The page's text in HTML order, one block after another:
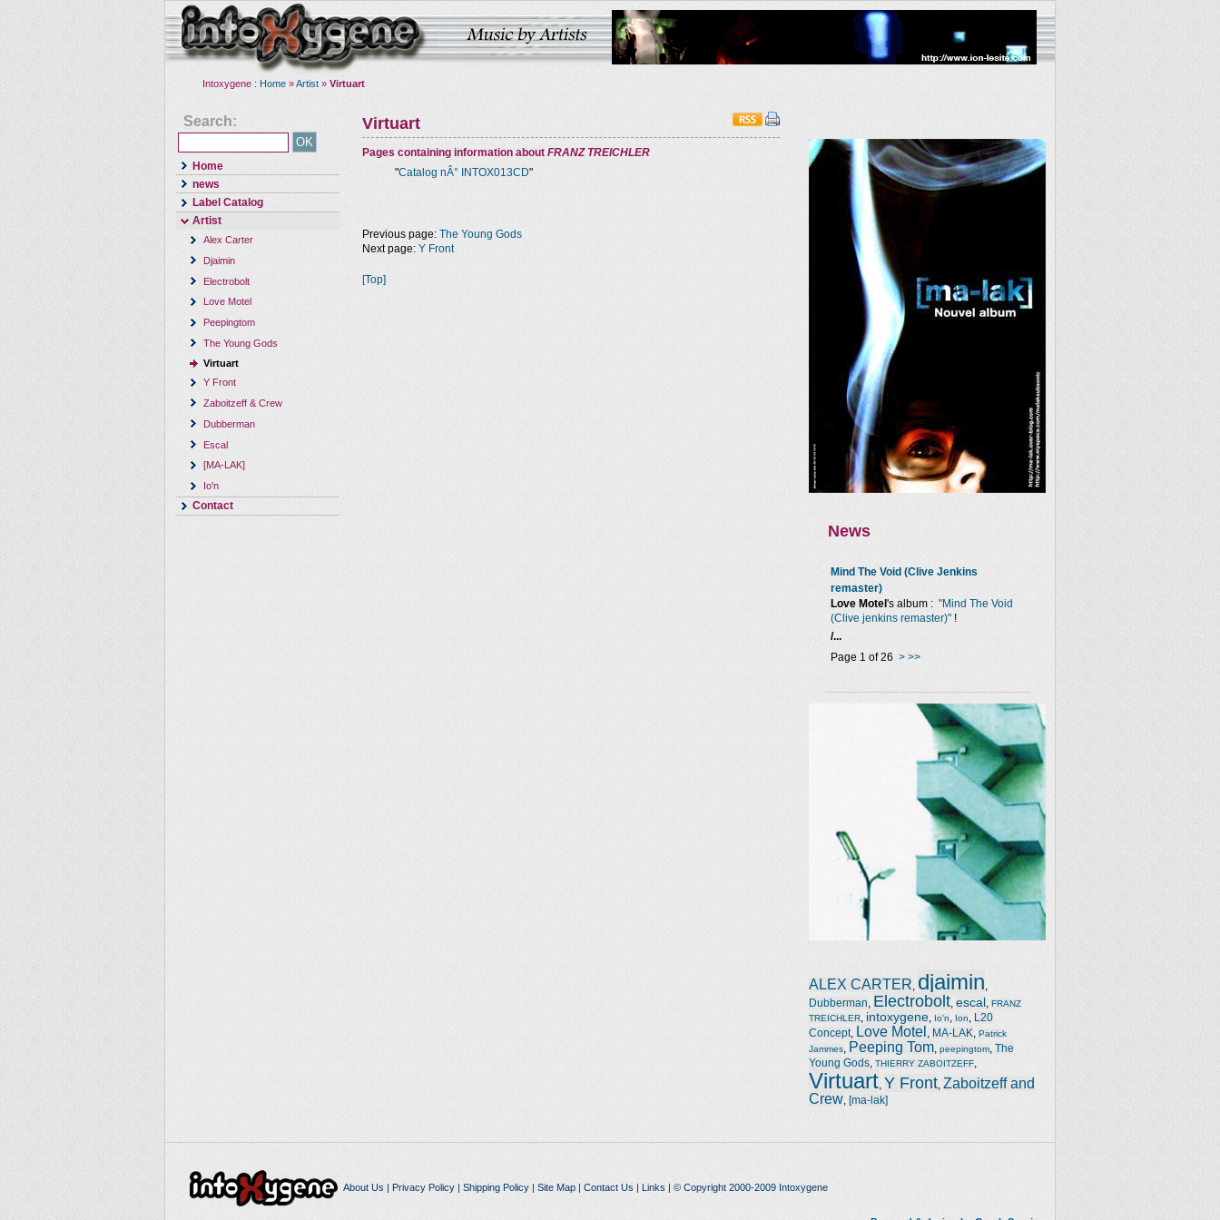
Intoxygene : Home »Artist » Virtuart
Search:
Home
news
Label Catalog
Artist
Alex Carter
Djaimin
Electrobolt
Love Motel
Peepingtom
The Young Gods
Virtuart
Y Front
Zaboitzeff & Crew
Dubberman
Escal
[MA-LAK]
Io'n
Contact
Virtuart
Pages containing information about FRANZ TREICHLER
"Catalog nÂ° INTOX013CD"
News
Mind The Void (Clive Jenkins
remaster)
Love Motel 's album : "Mind The Void
(Clive jenkins remaster)" !
/...
Page 1 of 26 > >>
ALEX CARTER djaimin
Dubberman Electrobolt escal FRANZ
TREICHLER
intoxygene Io'n Ion
L20
Concept, Love Motel MA-LAK
Patrick
Jammes
Peeping Tom peepingtom The
Young Gods THIERRY ZABOITZEFF
Virtuart Y Front Zaboitzeff and
Crew [ma-lak]
Previous page: The Young Gods
Next page: Y Front
[Top]
About Us | Privacy Policy| Shipping Policy| Site Map| Contact Us | Links | © Copyright 2000-2009 Intoxygene